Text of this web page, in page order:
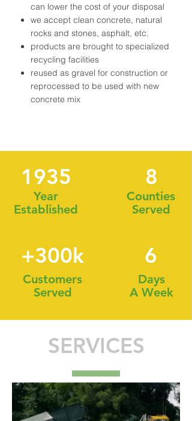
can lower the cost of your disposal
we accept clean concrete, natural
rocks and stones, asphalt, etc.
products are brought to specialized
recycling facilities
reused as gravel for construction or
reprocessed to be used with new
concrete mix
1935
Year
Established
+300k
Customers
Served
8
Counties
Served
6
Days
A Week
SERVICES